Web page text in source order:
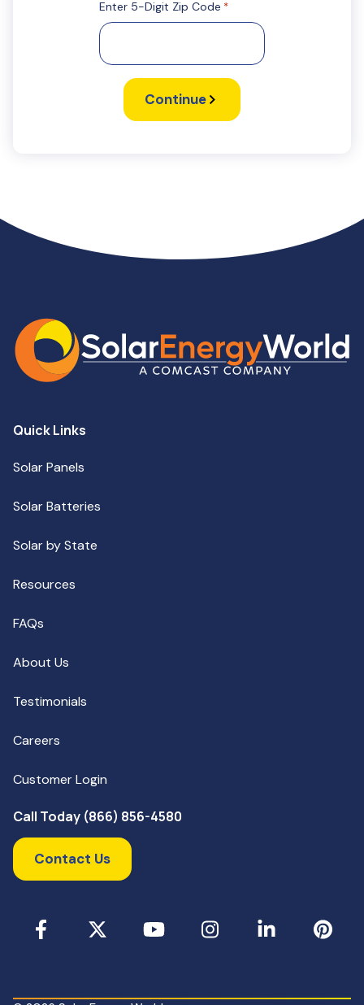
Enter 5-Digit Zip Code *
Continue
Quick Links
Solar Panels
Solar Batteries
Solar by State
Resources
FAQs
About Us
Testimonials
Careers
Customer Login
Call Today (866) 856-4580
Contact Us
Facebook YouTube Instagram LinkedIn Pinterest